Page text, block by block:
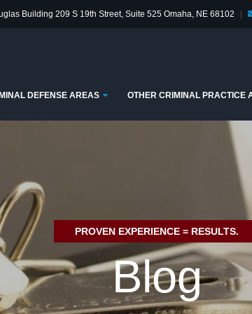
Building 209 S 19th Street, Suite 525 Omaha, NE 68102 |
DEFENSE AREAS Submenu
OTHER CRIMINAL PRACTICE
PROVEN EXPERIENCE = RESULTS.
Blog